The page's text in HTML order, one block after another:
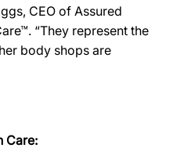
CEO of Assured
“They represent the
body shops are
Care: